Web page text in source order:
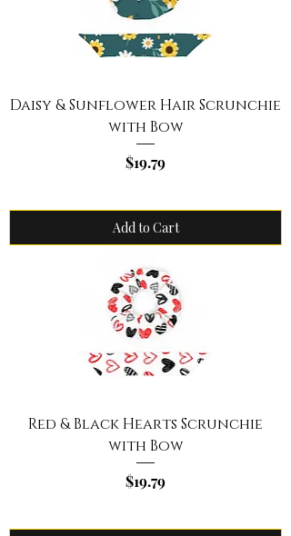
Daisy & Sunflower Hair Scrunchie
with Bow
Price
$19.79
Add to Cart
Red & Black Hearts Scrunchie
with Bow
Price
$19.79